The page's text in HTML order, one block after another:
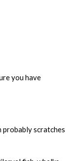
you have
probably scratches